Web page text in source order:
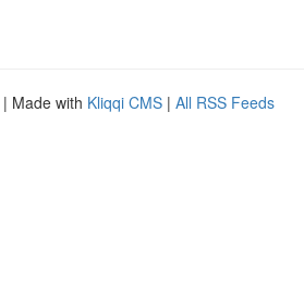
| Made with Kliqqi CMS | All RSS Feeds